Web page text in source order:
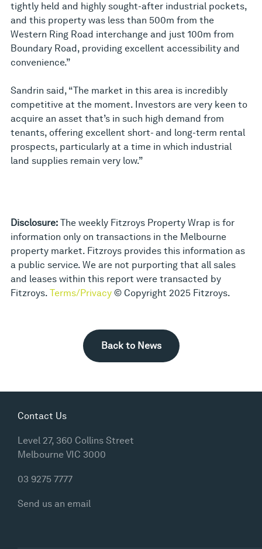
tightly held and highly sought-after industrial pockets,
and this property was less than 500m from the
Western Ring Road interchange and just 100m from
Boundary Road, providing excellent accessibility and
convenience.”
Sandrin said, “The market in this area is incredibly
competitive at the moment. Investors are very keen to
acquire an asset that’s in such high demand from
tenants, offering excellent short- and long-term rental
prospects, particularly at a time in which industrial
land supplies remain very low.”
Disclosure: The weekly Fitzroys Property Wrap is for
information only on transactions in the Melbourne
property market. Fitzroys provides this information as
a public service. We are not purporting that all sales
and leases within this report were transacted by
Fitzroys. Terms/Privacy © Copyright 2025 Fitzroys.
Back to News
Contact Us
Level 27, 360 Collins Street
Melbourne VIC 3000
03 9275 7777
Send us an email